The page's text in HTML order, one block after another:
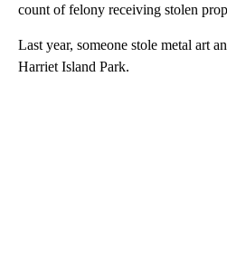
count of felony receiving stolen
Last year, someone stole metal art
Harriet Island Park.